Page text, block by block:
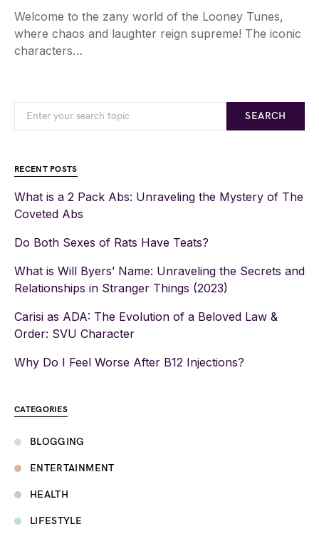
Welcome to the zany world of the Looney Tunes,
where chaos and laughter reign supreme! The iconic
characters…
SEARCH
RECENT POSTS
What is a 2 Pack Abs: Unraveling the Mystery of The
Coveted Abs
Do Both Sexes of Rats Have Teats?
What is Will Byers’ Name: Unraveling the Secrets and
Relationships in Stranger Things (2023)
Carisi as ADA: The Evolution of a Beloved Law &
Order: SVU Character
Why Do I Feel Worse After B12 Injections?
CATEGORIES
BLOGGING
ENTERTAINMENT
HEALTH
LIFESTYLE